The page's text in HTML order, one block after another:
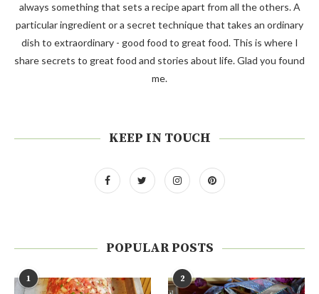
always something that sets a recipe apart from all the others. A
particular ingredient or a secret technique that takes an ordinary
dish to extraordinary - good food to great food. This is where I
share secrets to great food and stories about life. Glad you found
me.
KEEP IN TOUCH
POPULAR POSTS
1 2